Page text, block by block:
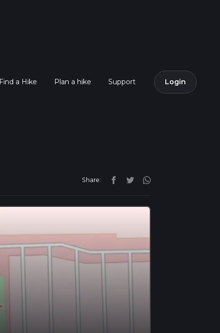
Find a Hike Plan a hike Support Login
Share: